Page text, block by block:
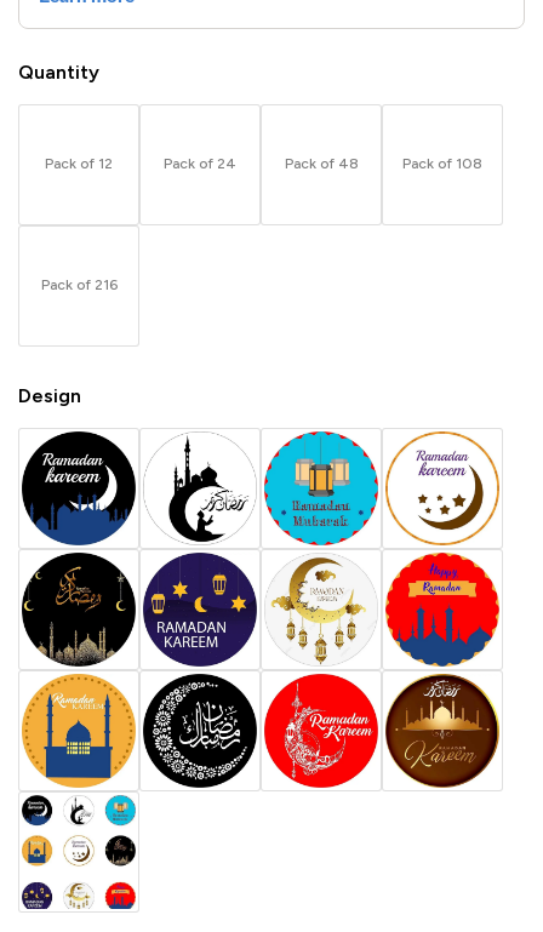
Quantity
Pack of 12 Pack of 24 Pack of 48 Pack of 108
Pack of 216
Design